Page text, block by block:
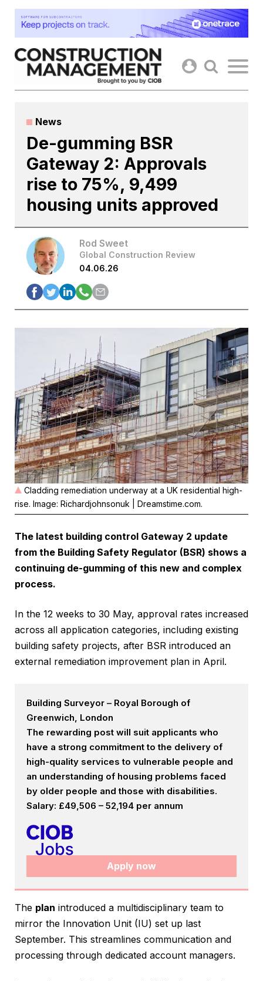
Skip
content
News
De-gumming BSR
Gateway 2: Approvals
rise to 75%, 9,499
housing units approved
Rod Sweet
Global Construction Review
04.06.26
Cladding remediation underway at a UK residential high-
rise. Image: Richardjohnsonuk | Dreamstime.com.
The latest building control Gateway 2 update
from the Building Safety Regulator (BSR) shows a
continuing de-gumming of this new and complex
process.
In the 12 weeks to 30 May, approval rates increased
across all application categories, including existing
building safety projects, after BSR introduced an
external remediation improvement plan in April.
Building Surveyor – Royal Borough of
Greenwich, London
The rewarding post will suit applicants who
have a strong commitment to the delivery of
high-quality services to vulnerable people and
an understanding of housing problems faced
by older people and those with disabilities.
Salary: £49,506 – 52,194 per annum
Apply now
The plan introduced a multidisciplinary team to
mirror the Innovation Unit (IU) set up last
September. This streamlines communication and
processing through dedicated account managers.